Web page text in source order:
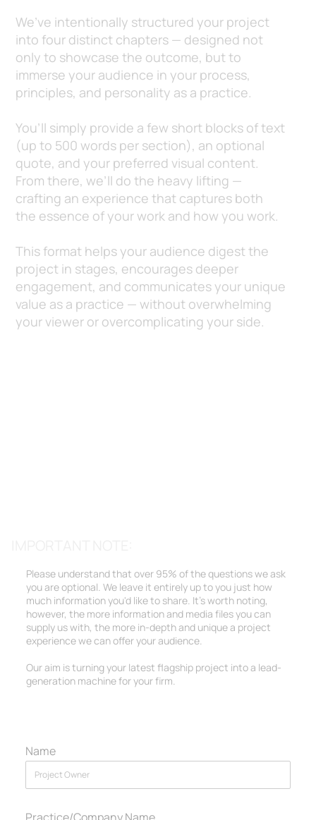
We’ve intentionally structured your project
into four distinct chapters — designed not
only to showcase the outcome, but to
immerse your audience in your process,
principles, and personality as a practice.
You’ll simply provide a few short blocks of text
(up to 500 words per section), an optional
quote, and your preferred visual content.
From there, we’ll do the heavy lifting —
crafting an experience that captures both
the essence of your work and how you work.
This format helps your audience digest the
project in stages, encourages deeper
engagement, and communicates your unique
value as a practice — without overwhelming
your viewer or overcomplicating your side.
Please understand that over 95% of the questions we ask
you are optional. We leave it entirely up to you just how
much information you'd like to share. It's worth noting,
however, the more information and media files you can
supply us with, the more in-depth and unique a project
experience we can offer your audience.
Our aim is turning your latest flagship project into a lead-
generation machine for your firm.
Name